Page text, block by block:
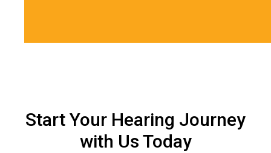
Start Your Hearing Journey
with Us Today